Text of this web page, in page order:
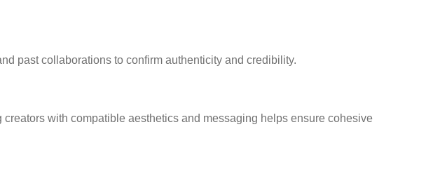
past collaborations to confirm authenticity and credibility.
with compatible aesthetics and messaging helps ensure cohesive